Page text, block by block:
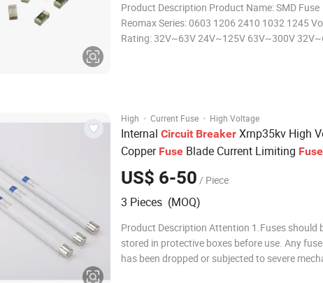
Product Description Product Name: SMD Fuse
Reomax Series: 0603 1206 2410 1032 1245
Rating: 32V~63V 24V~125V 63V~300V
High · Current Fuse · High Voltage
Internal Circuit Breaker Xrnp35kv High
Copper Fuse Blade Current Limiting Fuse
US$ 6-50 / Piece
3 Pieces (MOQ)
Product Description Attention 1.Fuses should
stored in protective boxes before use. Any
has been dropped or subjected to severe